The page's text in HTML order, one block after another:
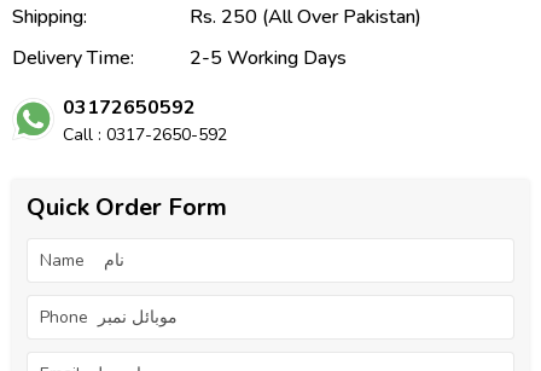
Shipping:
Rs. 250 (All Over Pakistan)
Delivery Time:
2-5 Working Days
03172650592
Call : 0317-2650-592
Quick Order Form